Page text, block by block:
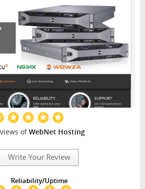
ofWebNet Hosting
Write Your Review
Reliability/Uptime